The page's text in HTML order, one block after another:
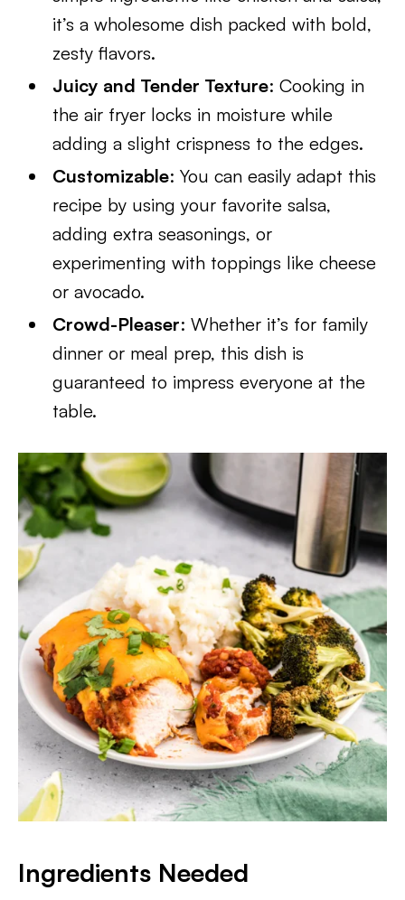
it’s a wholesome dish packed with bold,
zesty flavors.
Juicy and Tender Texture: Cooking in
the air fryer locks in moisture while
adding a slight crispness to the edges.
Customizable: You can easily adapt this
recipe by using your favorite salsa,
adding extra seasonings, or
experimenting with toppings like cheese
or avocado.
Crowd-Pleaser: Whether it’s for family
dinner or meal prep, this dish is
guaranteed to impress everyone at the
table.
Ingredients Needed